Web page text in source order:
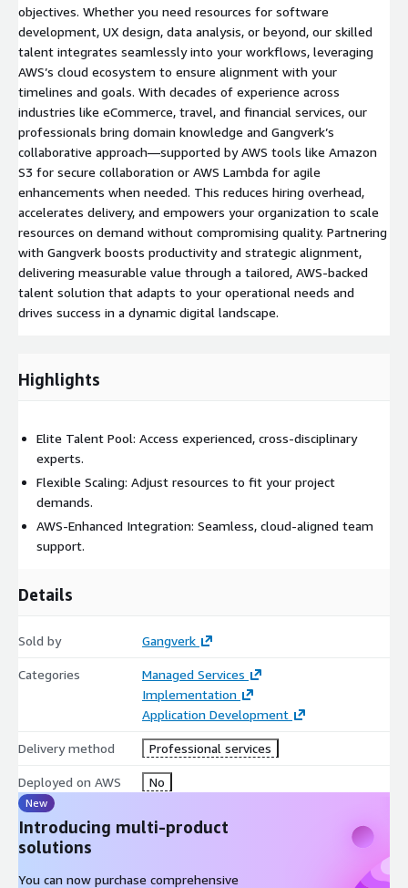
objectives. Whether you need resources for software
development, UX design, data analysis, or beyond, our skilled
talent integrates seamlessly into your workflows, leveraging
AWS’s cloud ecosystem to ensure alignment with your
timelines and goals. With decades of experience across
industries like eCommerce, travel, and financial services, our
professionals bring domain knowledge and Gangverk’s
collaborative approach—supported by AWS tools like Amazon
S3 for secure collaboration or AWS Lambda for agile
enhancements when needed. This reduces hiring overhead,
accelerates delivery, and empowers your organization to scale
resources on demand without compromising quality. Partnering
with Gangverk boosts productivity and strategic alignment,
delivering measurable value through a tailored, AWS-backed
talent solution that adapts to your operational needs and
drives success in a dynamic digital landscape.
Highlights
Elite Talent Pool: Access experienced, cross-disciplinary
experts.
Flexible Scaling: Adjust resources to fit your project
demands.
AWS-Enhanced Integration: Seamless, cloud-aligned team
support.
Details
Sold by Gangverk
Categories
Managed Services
Implementation
Application Development
Delivery method Professional services
Deployed on AWS No
New
Introducing multi-product
solutions
You can now purchase comprehensive